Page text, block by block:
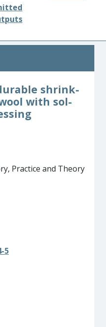
shrink-
with sol-
Practice and Theory
5